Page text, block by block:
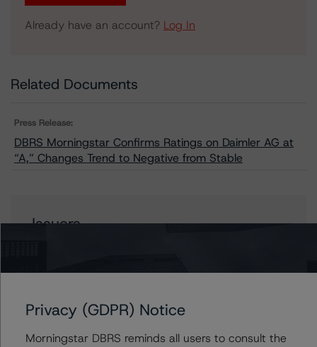
Already have an account? Log In
Related Documents
Press Release:
DBRS Morningstar Confirms Ratings on Daimler AG at
“A,” Changes Trend to Negative from Stable
Issuers
Mercedes-Benz Finance Canada Inc.
Privacy (GDPR) Notice
Morningstar DBRS reminds all users to consult the